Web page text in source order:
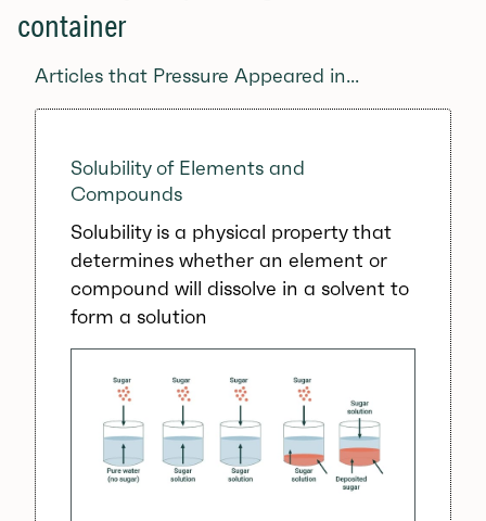
Calculations
container
Articles that Pressure Appeared in...
Solubility of Elements and
Compounds
Solubility is a physical property that
determines whether an element or
compound will dissolve in a solvent to
form a solution